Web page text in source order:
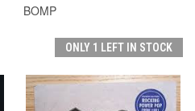
BOMP
ONLY 1 LEFT IN STOCK